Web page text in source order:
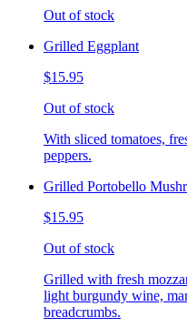
Out of stock
Grilled Eggplant
$15.95
Out of stock
With sliced tomatoes,
peppers.
Grilled Portobello
$15.95
Out of stock
Grilled with fresh
light burgundy wine,
breadcrumbs.